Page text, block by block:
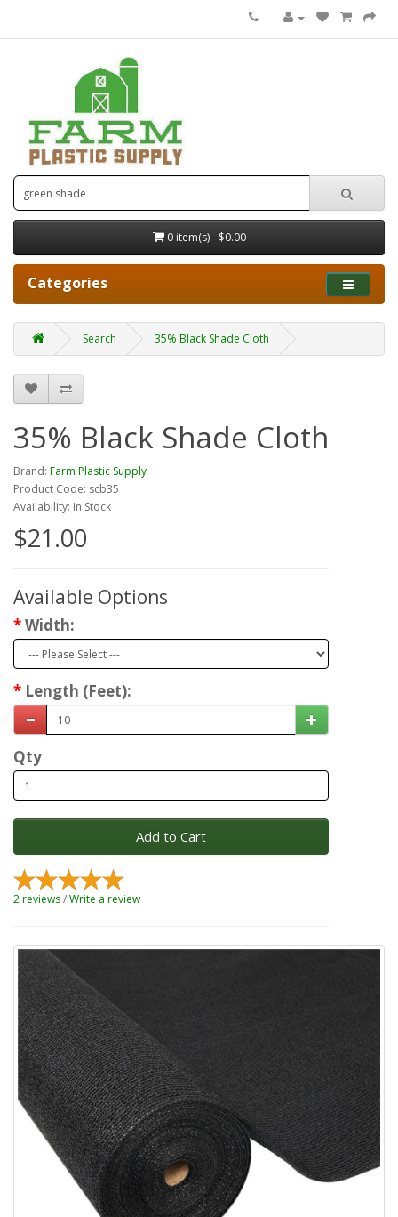
0 item(s) - $0.00
Categories
Search 35% Black Shade Cloth
35% Black Shade Cloth
Brand: Farm Plastic Supply
Product Code: scb35
Availability: In Stock
$21.00
Available Options
Width:
Length (Feet):
Qty
Add to Cart
2 reviews/Write a review